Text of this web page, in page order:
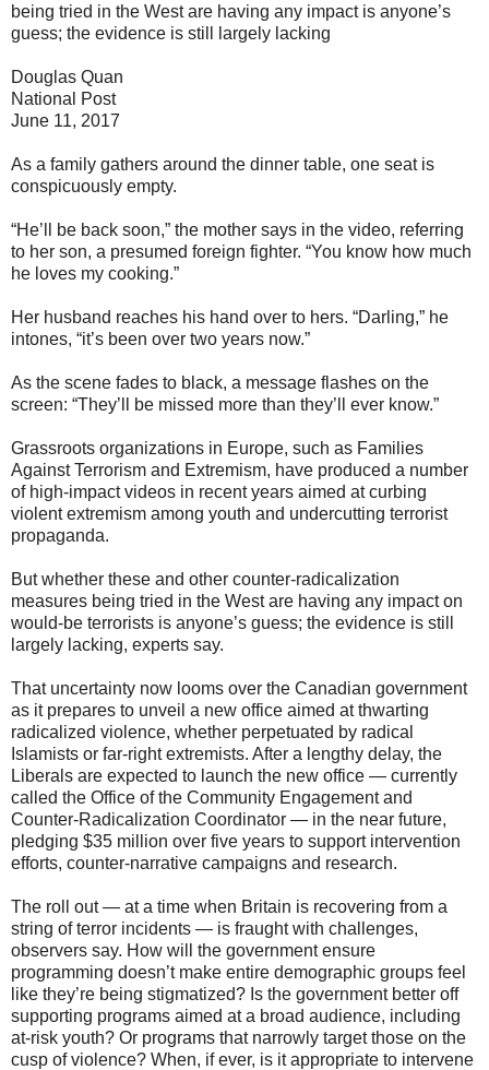
being tried in the West are having any impact is anyone’s
guess; the evidence is still largely lacking
Douglas Quan
National Post
June 11, 2017
As a family gathers around the dinner table, one seat is
conspicuously empty.
“He’ll be back soon,” the mother says in the video, referring
to her son, a presumed foreign fighter. “You know how much
he loves my cooking.”
Her husband reaches his hand over to hers. “Darling,” he
intones, “it’s been over two years now.”
As the scene fades to black, a message flashes on the
screen: “They’ll be missed more than they’ll ever know.”
Grassroots organizations in Europe, such as Families
Against Terrorism and Extremism, have produced a number
of high-impact videos in recent years aimed at curbing
violent extremism among youth and undercutting terrorist
propaganda.
But whether these and other counter-radicalization
measures being tried in the West are having any impact on
would-be terrorists is anyone’s guess; the evidence is still
largely lacking, experts say.
That uncertainty now looms over the Canadian government
as it prepares to unveil a new office aimed at thwarting
radicalized violence, whether perpetuated by radical
Islamists or far-right extremists. After a lengthy delay, the
Liberals are expected to launch the new office — currently
called the Office of the Community Engagement and
Counter-Radicalization Coordinator — in the near future,
pledging $35 million over five years to support intervention
efforts, counter-narrative campaigns and research.
The roll out — at a time when Britain is recovering from a
string of terror incidents — is fraught with challenges,
observers say. How will the government ensure
programming doesn’t make entire demographic groups feel
like they’re being stigmatized? Is the government better off
supporting programs aimed at a broad audience, including
at-risk youth? Or programs that narrowly target those on the
cusp of violence? When, if ever, is it appropriate to intervene